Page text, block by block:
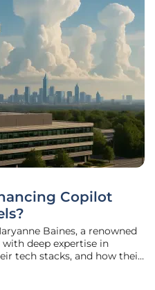
Copilot
Baines, a renowned
deep expertise in
tech stacks, and how their
of Anthropic’s Claude AI